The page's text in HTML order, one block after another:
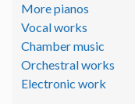
More pianos
Vocal works
Chamber music
Orchestral works
Electronic work